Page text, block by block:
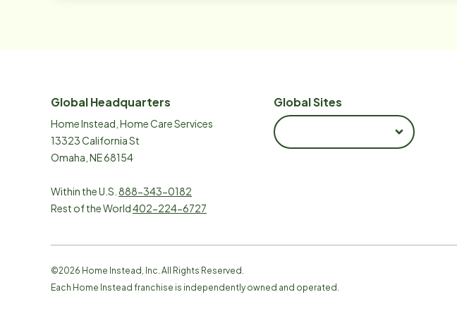
Global Headquarters
Home Instead, Home Care Services
13323 California St
Omaha, NE 68154
Within the U.S. 888-343-0182
Rest of the World402-224-6727
Global Sites
©2026 Home Instead, Inc. All Rights Reserved.
Each Home Instead franchise is independently owned and operated.